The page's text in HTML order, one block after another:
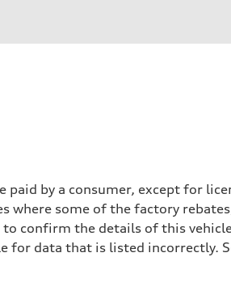
paid by a consumer, except for
where some of the factory
to confirm the details of this
for data that is listed incorrectly.